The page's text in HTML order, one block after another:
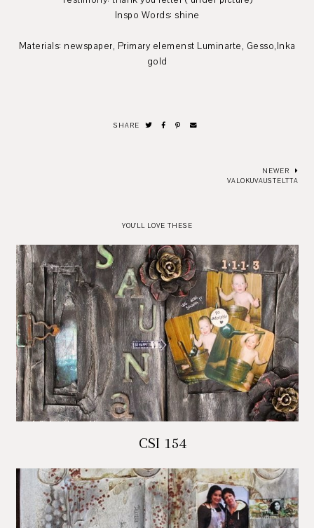
Inspo Words: shine
Materials: newspaper, Primary elemenst Luminarte, Gesso,Inka
gold
SHARE
NEWER
VALOKUVAUSTELTTA
YOU'LL LOVE THESE
CSI 154